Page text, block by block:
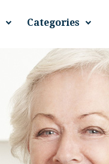
Categories